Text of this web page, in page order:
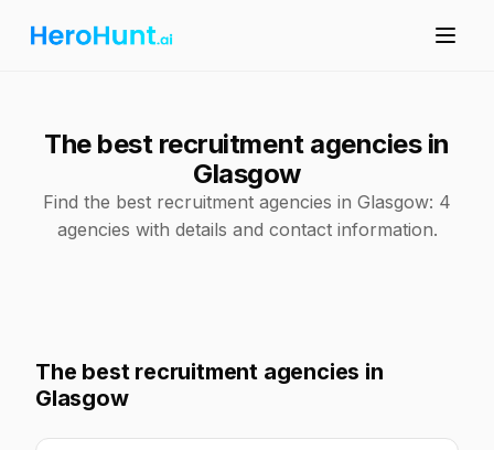
The best recruitment agencies in
Glasgow
Find the best recruitment agencies in Glasgow: 4
agencies with details and contact information.
The best recruitment agencies in
Glasgow